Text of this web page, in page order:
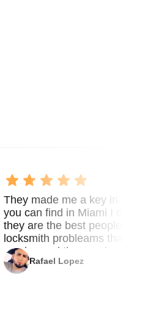
They made me a key in 5 min
you can find in Miami I called 8
they are the best people you
locksmith probleams thank you
service and the new key
Rafael Lopez